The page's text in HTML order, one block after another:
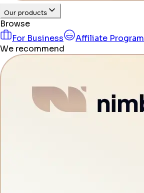
Our products
Browse
For Business
Affiliate Program
We recommend